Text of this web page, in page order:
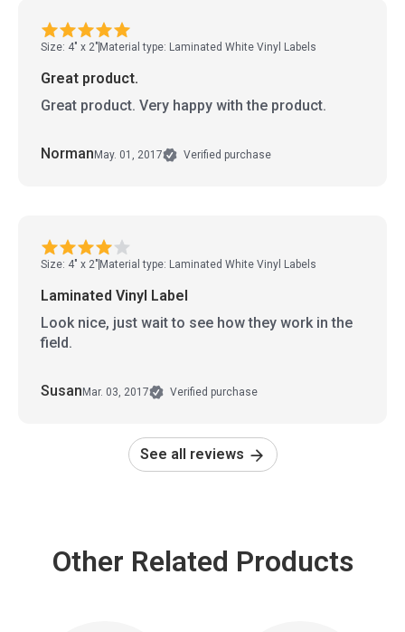
Size: 4" x 2" Material type: Laminated White Vinyl Labels
Great product.
Great product. Very happy with the product.
NormanMay. 01, 2017 Verified purchase
Size: 4" x 2" Material type: Laminated White Vinyl Labels
Laminated Vinyl Label
Look nice, just wait to see how they work in the
field.
SusanMar. 03, 2017 Verified purchase
See all reviews
Other Related Products